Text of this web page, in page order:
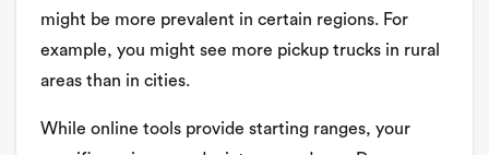
might be more prevalent in certain regions. For
example, you might see more pickup trucks in rural
areas than in cities.
While online tools provide starting ranges, your